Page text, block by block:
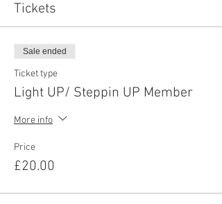
Tickets
Sale ended
Ticket type
Light UP/ Steppin UP Member
More info
Price
£20.00